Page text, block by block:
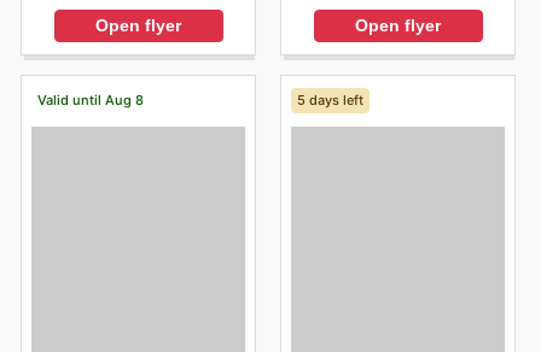
Open flyer Open flyer
Valid until Aug 8 5 days left